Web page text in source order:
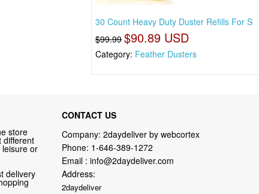
30 Count Heavy Duty Duster Refills For S
$99.99 $90.89 USD
Category: Feather Dusters
store
different
or
delivery
CONTACT US
Company: 2daydeliver by webcortex
Phone: 1-646-389-1272
Email : info@2daydeliver.com
Address:
2daydeliver